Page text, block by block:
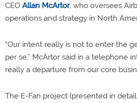
CEO Allan McArtor, who oversees
operations and strategy in North
“Our intent really is not to enter the
per se,” McArtor said in a telephone
really a departure from our core
The E-Fan project (presented in